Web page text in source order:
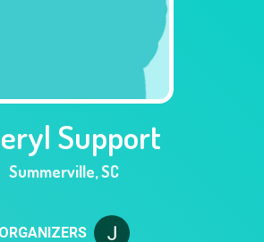
Support
Summerville,SC
ORGANIZERS